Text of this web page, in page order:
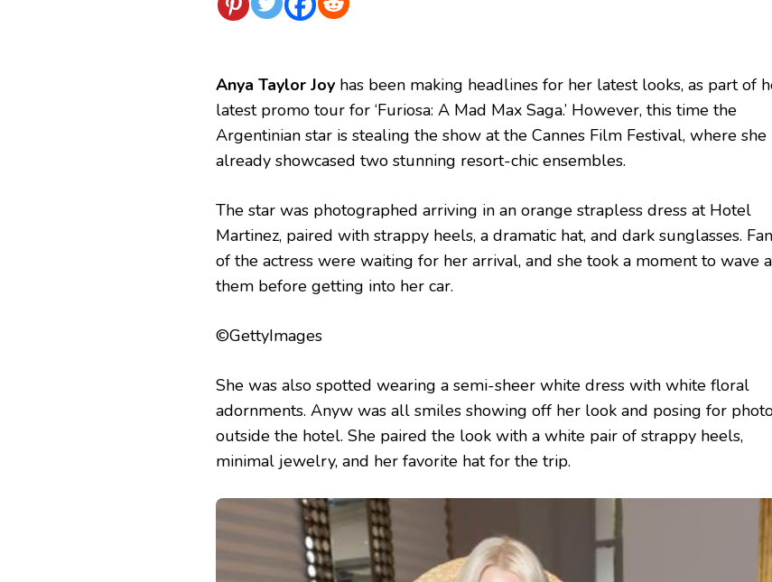
Anya Taylor Joy has been making headlines for her latest looks, as part of
latest promo tour for ‘Furiosa: A Mad Max Saga.’ However, this time the
Argentinian star is stealing the show at the Cannes Film Festival, where she
already showcased two stunning resort-chic ensembles.
The star was photographed arriving in an orange strapless dress at Hotel
Martinez, paired with strappy heels, a dramatic hat, and dark sunglasses.
of the actress were waiting for her arrival, and she took a moment to wave
them before getting into her car.
©GettyImages
She was also spotted wearing a semi-sheer white dress with white floral
adornments. Anyw was all smiles showing off her look and posing for
outside the hotel. She paired the look with a white pair of strappy heels,
minimal jewelry, and her favorite hat for the trip.